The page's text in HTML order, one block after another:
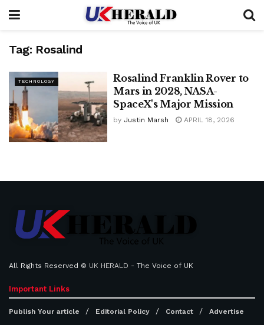
Tag: Rosalind
TECHNOLOGY
Rosalind Franklin Rover to
Mars in 2028, NASA-
SpaceX's Major Mission
by Justin Marsh APRIL 18, 2026
All Rights Reserved © UK HERALD - The Voice of UK
Important Links
Publish Your article Editorial Policy Contact Advertise